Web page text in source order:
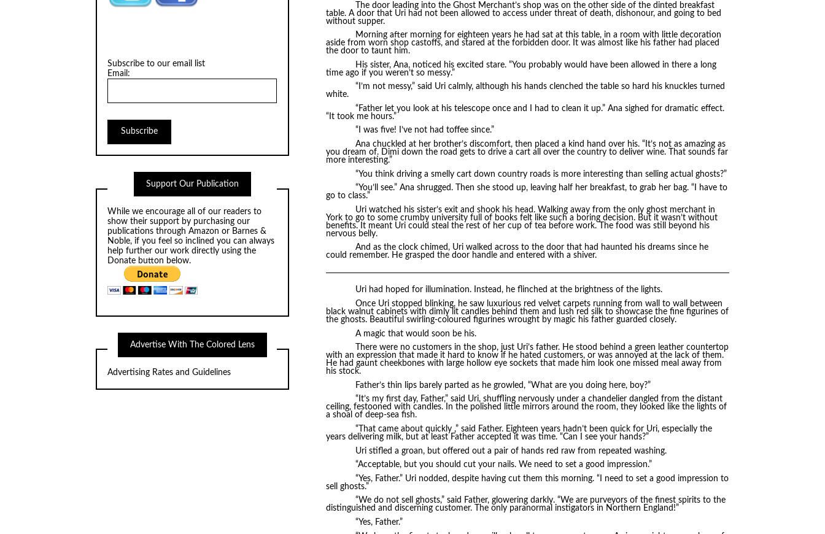
The door leading into the Ghost Merchant’s shop was on the other side of the dinted breakfast
table. A door that Uri had not been allowed to access under threat of death, dishonour, and going to bed
without supper.
Morning after morning for eighteen years he had sat at this table, in a room with little decoration
aside from worn shop castoffs, and stared at the forbidden door. It was almost like his father had placed
the door to taunt him.
His sister, Ana, noticed his excited stare. “You probably would have been allowed in there a long
time ago if you weren’t so messy.”
“I’m not messy,” said Uri calmly, although his hands clenched the table so hard his knuckles turned
white.
“Father let you look at his telescope once and I had to clean it up.” Ana sighed for dramatic effect.
“It took me hours.”
“I was five! I’ve not had toffee since.”
Ana chuckled at her brother’s discomfort, then placed a kind hand over his. “It’s not as amazing as
you dream of. Dimi down the road gets to drive a cart all over the country to deliver wine. That sounds far
more interesting.”
“You think driving a smelly cart down country roads is more interesting than selling actual ghosts?”
“You’ll see.” Ana shrugged. Then she stood up, leaving half her breakfast, to grab her bag. “I have to
go to class.”
Uri watched his sister’s exit and shook his head. Walking away from the only ghost merchant in
York to go to some crumby university full of books felt like such a boring decision. But it wasn’t without
benefits. It meant Uri could steal the rest of her cup of tea before work. The food was still beyond his
nervous belly.
And as the clock chimed, Uri walked across to the door that had haunted his dreams since he
could remember. He grasped the door handle and entered with a shiver.
Uri had hoped for illumination. Instead, he flinched at the brightness of the lights.
Once Uri stopped blinking, he saw luxurious red velvet carpets running from wall to wall between
black walnut cabinets with dimly lit candles behind them and lush red silk to showcase the fine figurines of
the ghosts. Beautiful swirling-coloured figurines wrought by magic his father guarded closely.
A magic that would soon be his.
There were no customers in the shop, just Uri’s father. He stood behind a green leather countertop
with an expression that made it hard to know if he hated customers, or was annoyed at the lack of them.
He had gaunt cheekbones with large hollow eye sockets that made him look one missed meal away from
his stock.
Father’s thin lips barely parted as he growled, “What are you doing here, boy?”
“It’s my first day, Father,” said Uri, shuffling nervously under a chandelier dangled from the distant
ceiling, festooned with candles. In the polished little mirrors around the room, they looked like the lights of
a shoal of deep-sea fish.
“That came about quickly ,” said Father. Eighteen years hadn’t been quick for Uri, especially the
years delivering milk, but at least Father accepted it was time. “Can I see your hands?”
Uri stifled a groan, but offered out a pair of hands red raw from repeated washing.
“Acceptable, but you should cut your nails. We need to set a good impression.”
“Yes, Father.” Uri nodded, despite having cut them this morning. “I need to set a good impression to
sell ghosts.”
“We do not sell ghosts,” said Father, glowering darkly. “We are purveyors of the finest spirits to the
distinguished and discerning customer. The only paranormal instigators in Northern England!”
“Yes, Father.”
Subscribe to our email list
Email:
Support Our Publication
While we encourage all of our readers to
show their support by purchasing our
publications throughAmazon or Barnes &
Noble, if you feel so inclined you can always
help further our work directly using the
Donate button below.
Advertise With The Colored Lens
Advertising Rates and Guidelines